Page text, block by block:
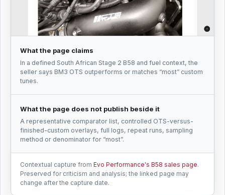
What the page claims
In a defined South African Stage 2 B58 and fuel context, the
seller says BM3 OTS outperforms or matches “most” custom
tunes.
What the page does not publish beside it
A representative comparator list, controlled OTS-versus-
finished-custom overlays, full logs, repeat runs, sampling
method or denominator for “most”.
Contextual capture from Evo Performance's B58 sales page.
Preserved for criticism and analysis; the linked page may
change after the capture date.